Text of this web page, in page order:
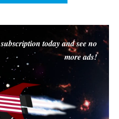
today and see no
more ads!